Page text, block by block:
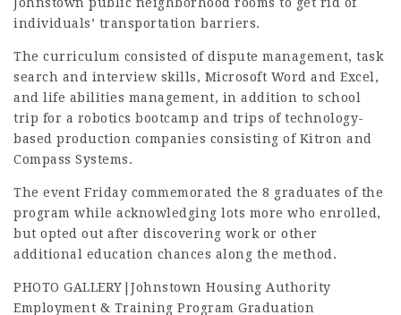
Johnstown public neighborhood rooms to get rid of
individuals’ transportation barriers.
The curriculum consisted of dispute management, task
search and interview skills, Microsoft Word and Excel,
and life abilities management, in addition to school
trip for a robotics bootcamp and trips of technology-
based production companies consisting of Kitron and
Compass Systems.
The event Friday commemorated the 8 graduates of the
program while acknowledging lots more who enrolled,
but opted out after discovering work or other
additional education chances along the method.
PHOTO GALLERY|Johnstown Housing Authority
Employment & Training Program Graduation